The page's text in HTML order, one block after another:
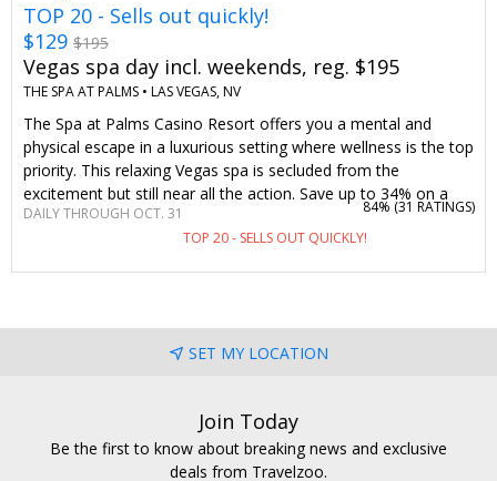
TOP 20 - Sells out quickly!
$129 $195
Vegas spa day incl. weekends, reg. $195
THE SPA AT PALMS • LAS VEGAS, NV
The Spa at Palms Casino Resort offers you a mental and
physical escape in a luxurious setting where wellness is the top
priority. This relaxing Vegas spa is secluded from the
excitement but still near all the action. Save up to 34% on a
massage or facial—or choose both—any day of the week.
We've worked to bring this Travelzoo member-loved spa day
DAILY THROUGH OCT. 31
TOP 20 - SELLS OUT QUICKLY!
84% (31 RATINGS)
SET MY LOCATION
Join Today
Be the first to know about breaking news and exclusive
deals from Travelzoo.